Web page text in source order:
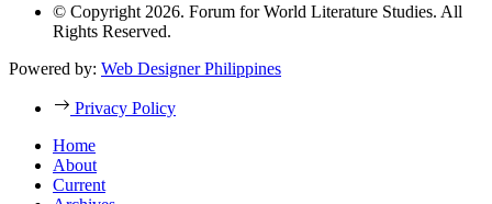
© Copyright 2026. Forum for World Literature Studies. All
Rights Reserved.
Powered by: Web Designer Philippines
Privacy Policy
Home
About
Current